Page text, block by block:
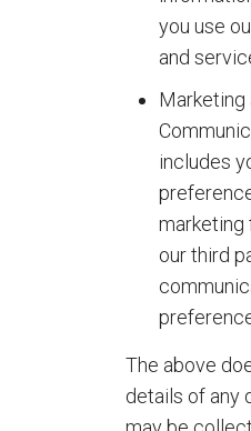
you use
and
Marketing
includes
marketing
our third
The above
details of any